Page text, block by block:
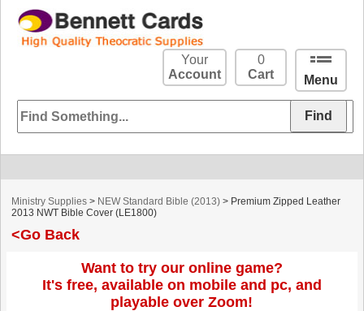
Menu
0
Cart
Your
Account
Ministry Supplies > NEW Standard Bible (2013) > Premium Zipped Leather
2013 NWT Bible Cover (LE1800)
<Go Back
Want to try our online game?
It's free, available on mobile and pc, and
playable over Zoom!